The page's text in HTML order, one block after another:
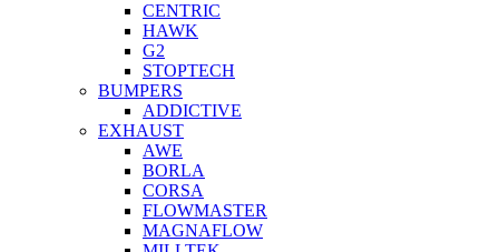
CENTRIC
HAWK
G2
STOPTECH
BUMPERS
ADDICTIVE
EXHAUST
AWE
BORLA
CORSA
FLOWMASTER
MAGNAFLOW